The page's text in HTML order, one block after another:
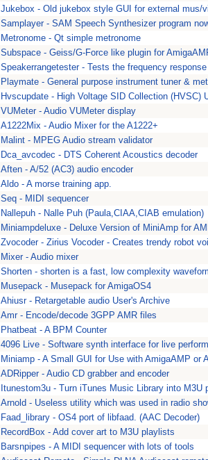
Jukebox - Old jukebox style GUI for external mus/
Samplayer - SAM Speech Synthesizer program
Metronome - Qt simple metronome
Subspace - Geiss/G-Force like plugin for
Speakerrangetester - Tests the frequency
Playmate - General purpose instrument tuner &
Hvscupdate - High Voltage SID Collection (HVSC)
VUMeter - Audio VUMeter display
A1222Mix - Audio Mixer for the A1222+
Malint - MPEG Audio stream validator
Dca_avcodec - DTS Coherent Acoustics decoder
Aften - A/52 (AC3) audio encoder
Aldo - A morse training app.
Seq - MIDI sequencer
Nallepuh - Nalle Puh (Paula,CIAA,CIAB emulation)
Miniampdeluxe - Deluxe Version of MiniAmp for
Zvocoder - Zirius Vocoder - Creates trendy robot
Mixer - Audio mixer
Shorten - shorten is a fast, low complexity
Musepack - Musepack for AmigaOS4
Ahiusr - Retargetable audio User's Archive
Amr - Encode/decode 3GPP AMR files
Phatbeat - A BPM Counter
4096 Live - Software synth interface for live
Miniamp - A Small GUI for Use with AmigaAMP or
ADRipper - Audio CD grabber and encoder
Itunestom3u - Turn iTunes Music Library into M3U
Arnold - Useless utility which was used in radio
Faad_library - OS4 port of libfaad. (AAC Decoder)
RecordBox - Add cover art to M3U playlists
Barsnpipes - A MIDI sequencer with lots of tools